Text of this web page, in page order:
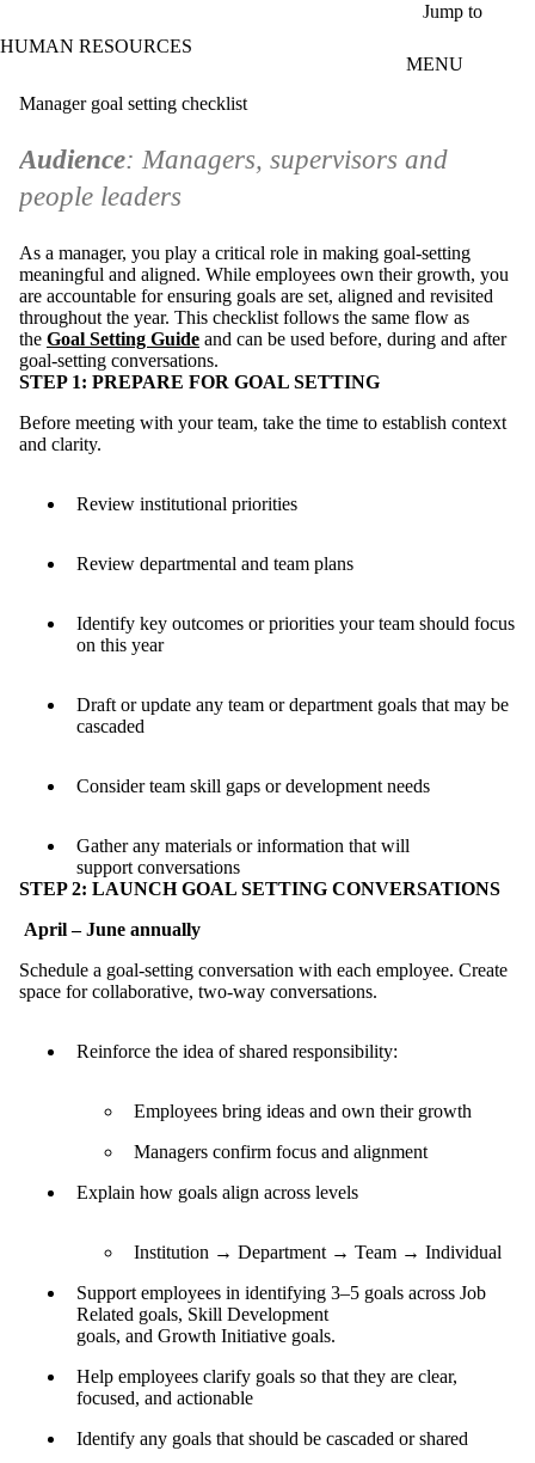
Jump to
HUMAN RESOURCES
MENU
Manager goal setting checklist
Audience: Managers, supervisors and
people leaders
As a manager, you play a critical role in making goal-setting
meaningful and aligned. While employees own their growth, you
are accountable for ensuring goals are set, aligned and revisited
throughout the year. This checklist follows the same flow as
the Goal Setting Guide and can be used before, during and after
goal-setting conversations.
STEP 1: PREPARE FOR GOAL SETTING
Before meeting with your team, take the time to establish context
and clarity.
Review institutional priorities
Review departmental and team plans
Identify key outcomes or priorities your team should focus
on this year
Draft or update any team or department goals that may be
cascaded
Consider team skill gaps or development needs
Gather any materials or information that will
support conversations
STEP 2: LAUNCH GOAL SETTING CONVERSATIONS
April – June annually
Schedule a goal-setting conversation with each employee. Create
space for collaborative, two-way conversations.
Reinforce the idea of shared responsibility:
Employees bring ideas and own their growth
Managers confirm focus and alignment
Explain how goals align across levels
Institution → Department → Team → Individual
Support employees in identifying 3–5 goals across Job
Related goals, Skill Development
goals, and Growth Initiative goals.
Help employees clarify goals so that they are clear,
focused, and actionable
Identify any goals that should be cascaded or shared